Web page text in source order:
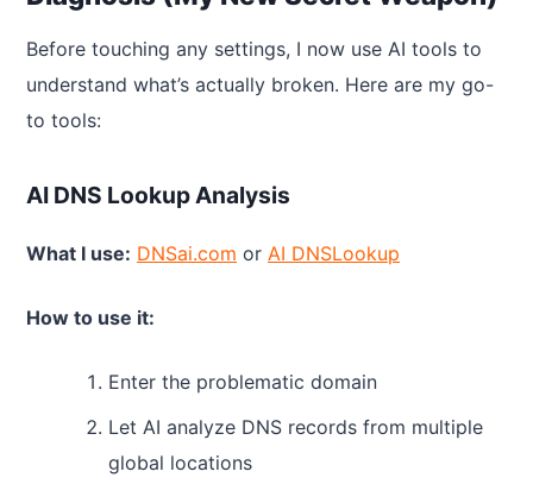
Before touching any settings, I now use AI tools to
understand what’s actually broken. Here are my go-
to tools:
AI DNS Lookup Analysis
What I use: DNSai.com or AI DNSLookup
How to use it:
Enter the problematic domain
Let AI analyze DNS records from multiple
global locations